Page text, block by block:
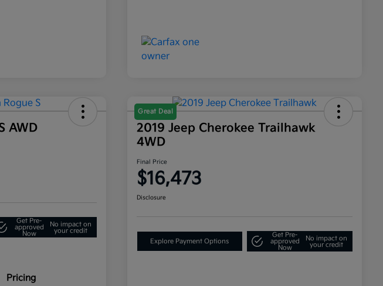
AWD
Get Pre-
approved
Now
No impact on
your credit
Pricing
Great Deal
2019 Jeep Cherokee Trailhawk
4WD
Final Price
$16,473
Disclosure
Explore Payment Options
Get Pre-
approved
Now
No impact on
your credit